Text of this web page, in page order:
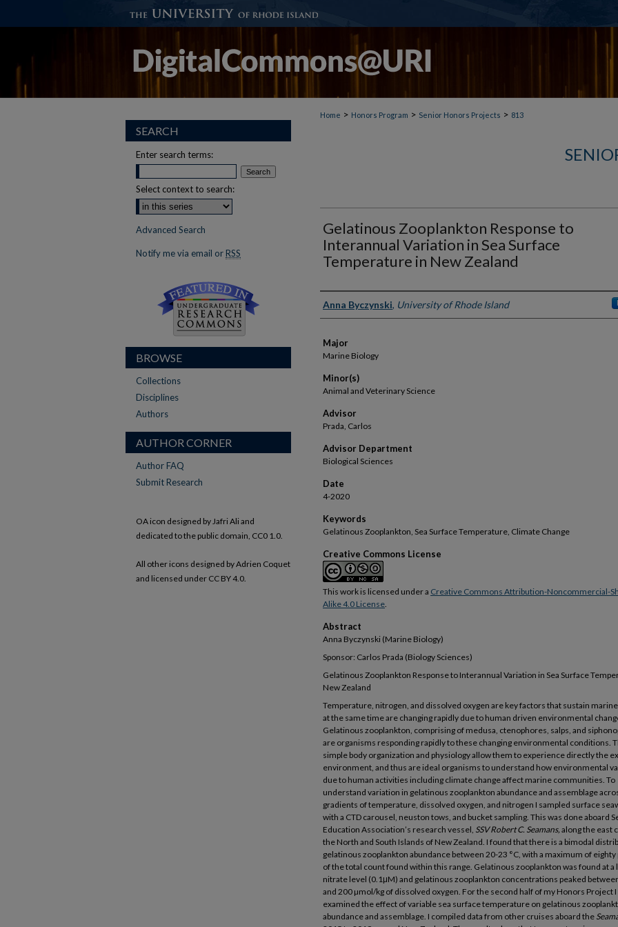
Home > Honors Program > Senior Honors Projects > 813
Gelatinous Zooplankton Response to
Interannual Variation in Sea Surface
Temperature in New Zealand
Author(s)
Anna Byczynski, University of Rhode Island
Major
Marine Biology
Minor(s)
Animal and Veterinary Science
Advisor
Prada, Carlos
Advisor Department
Biological Sciences
Date
4-2020
Keywords
Gelatinous Zooplankton, Sea Surface Temperature, Climate Change
Creative Commons License
This work is licensed under a Creative Commons Attribution-Noncommercial-
Alike 4.0 License.
Abstract
Anna Byczynski (Marine Biology)
Sponsor: Carlos Prada (Biology Sciences)
Gelatinous Zooplankton Response to Interannual Variation in Sea Surface
New Zealand
Temperature, nitrogen, and dissolved oxygen are key factors that sustain
at the same time are changing rapidly due to human driven environmental
Gelatinous zooplankton, comprising of medusa, ctenophores, salps, and
are organisms responding rapidly to these changing environmental conditions.
simple body organization and physiology allow them to experience directly the
environment, and thus are ideal organisms to understand how environmental
due to human activities including climate change affect marine communities. To
understand variation in gelatinous zooplankton abundance and assemblage
gradients of temperature, dissolved oxygen, and nitrogen I sampled surface
with a CTD carousel, neuston tows, and bucket sampling. This was done aboard
Education Association’s research vessel, SSV Robert C. Seamans, along the east
the North and South Islands of New Zealand. I found that there is a bimodal
gelatinous zooplankton abundance between 20-23 °C, with a maximum of
of the total count found within this range. Gelatinous zooplankton was found at a
nitrate level (0.1μM) and gelatinous zooplankton concentrations peaked
and 200 µmol/kg of dissolved oxygen. For the second half of my Honors Project
examined the effect of variable sea surface temperature on gelatinous
abundance and assemblage. I compiled data from other cruises aboard the
SEARCH
Enter search terms:
Select context to search:
Advanced Search
Notify me via email or RSS
BROWSE
Collections
Disciplines
Authors
AUTHOR CORNER
Author FAQ
Submit Research
OA icon designed by Jafri Ali and
dedicated to the public domain, CC0 1.0.
All other icons designed by Adrien Coquet
and licensed under CC BY 4.0.